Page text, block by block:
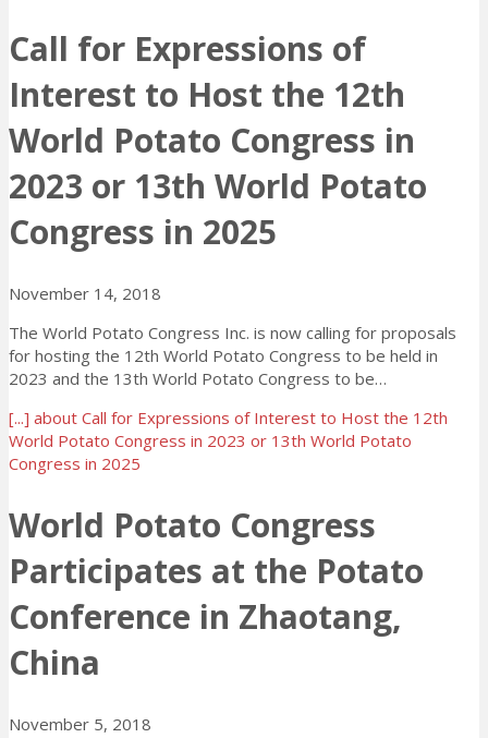
Call for Expressions of
Interest to Host the 12th
World Potato Congress in
2023 or 13th World Potato
Congress in 2025
November 14, 2018
The World Potato Congress Inc. is now calling for proposals
for hosting the 12th World Potato Congress to be held in
2023 and the 13th World Potato Congress to be…
[...] about Call for Expressions of Interest to Host the 12th
World Potato Congress in 2023 or 13th World Potato
Congress in 2025
World Potato Congress
Participates at the Potato
Conference in Zhaotang,
China
November 5, 2018